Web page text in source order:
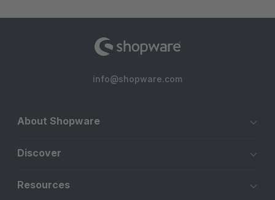
info@shopware.com
About Shopware
Discover
Resources